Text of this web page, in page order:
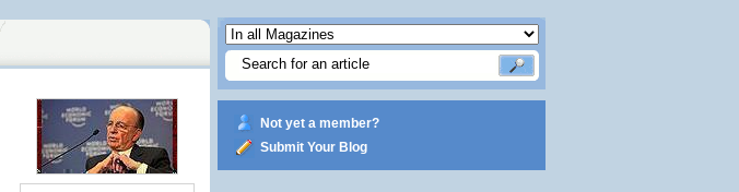
Not yet a member?
Submit Your Blog